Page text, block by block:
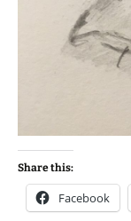
Share this:
Facebook